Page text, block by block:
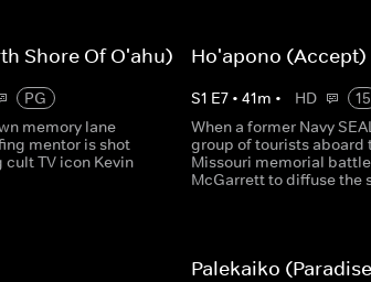
Shore Of O'ahu)
PG
memory lane
mentor is shot
TV icon Kevin
Ho'apono (Accept)
S1 E7• 41m • HD
15
When a former Navy
group of tourists aboard
Missouri memorial
McGarrett to diffuse the
Palekaiko